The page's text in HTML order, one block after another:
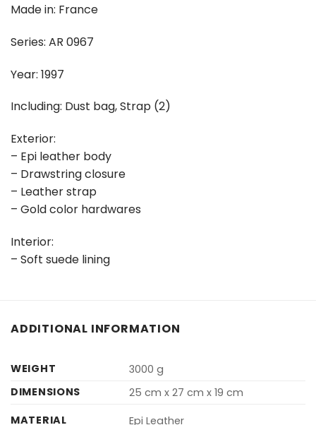
Made in: France
Series: AR 0967
Year: 1997
Including: Dust bag, Strap (2)
Exterior:
– Epi leather body
– Drawstring closure
– Leather strap
– Gold color hardwares
Interior:
– Soft suede lining
ADDITIONAL INFORMATION
WEIGHT
3000 g
DIMENSIONS
25 cm x 27 cm x 19 cm
MATERIAL
Epi Leather